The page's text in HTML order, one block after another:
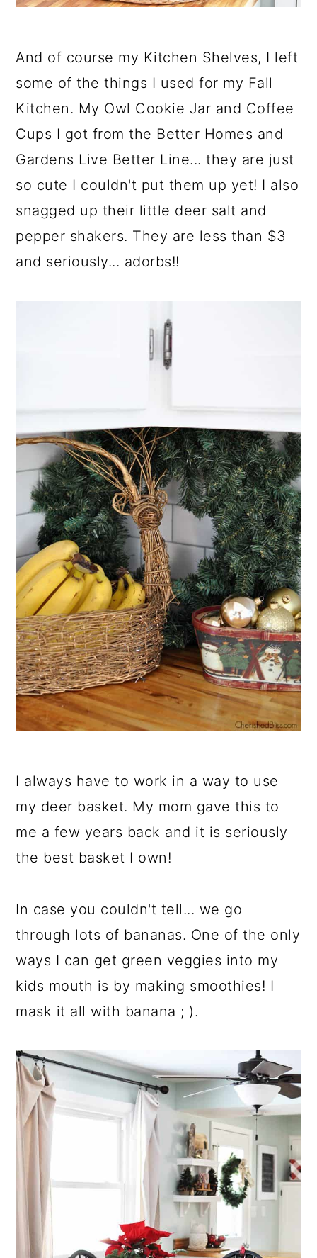
And of course my Kitchen Shelves, I left
some of the things I used for my Fall
Kitchen. My Owl Cookie Jar and Coffee
Cups I got from the Better Homes and
Gardens Live Better Line... they are just
so cute I couldn't put them up yet! I also
snagged up their little deer salt and
pepper shakers. They are less than $3
and seriously... adorbs!!
I always have to work in a way to use
my deer basket. My mom gave this to
me a few years back and it is seriously
the best basket I own!
In case you couldn't tell... we go
through lots of bananas. One of the only
ways I can get green veggies into my
kids mouth is by making smoothies! I
mask it all with banana ; ).